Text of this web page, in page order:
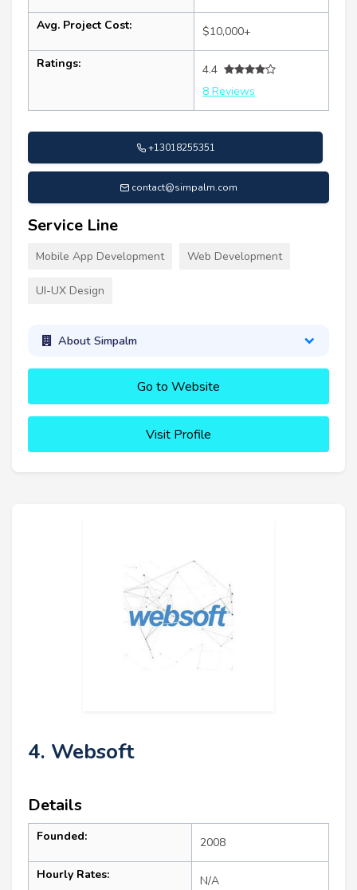
Avg. Project Cost: $10,000+
Ratings:
4.4
8 Reviews
+13018255351
contact@simpalm.com
Service Line
Mobile App Development Web Development
UI-UX Design
About Simpalm
Go to Website
Visit Profile
4. Websoft
Details
Founded: 2008
Hourly Rates: N/A